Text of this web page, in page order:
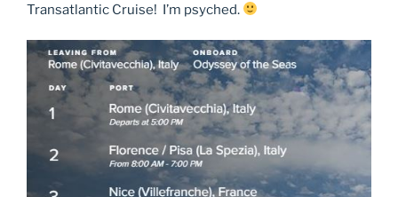
Transatlantic Cruise! I’m psyched.